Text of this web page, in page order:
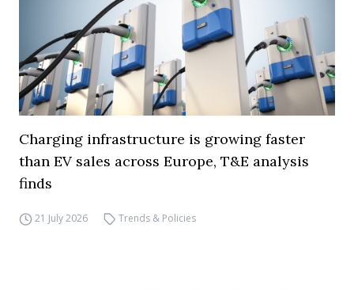
Charging infrastructure is growing faster
than EV sales across Europe, T&E analysis
finds
21 July 2026 Trends & Policies